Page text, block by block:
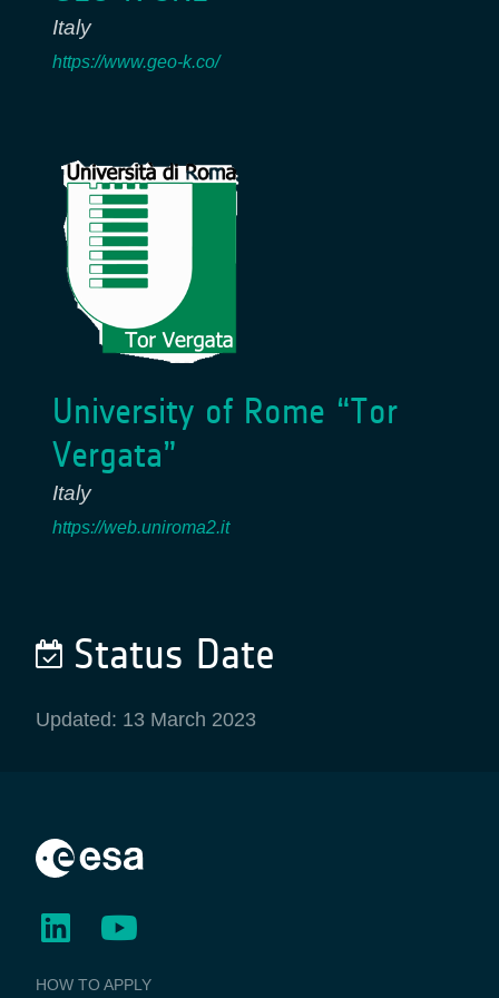
Italy
https://www.geo-k.co/
University of Rome “Tor
Vergata”
Italy
https://web.uniroma2.it
Status Date
Updated: 13 March 2023
BUSINESS
HOW TO APPLY